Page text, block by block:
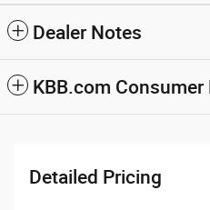
Dealer Notes
KBB.com Consumer
Detailed Pricing